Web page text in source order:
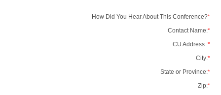
How Did You Hear About This Conference?*
Contact Name:*
CU Address :*
City:*
State or Province:*
Zip:*